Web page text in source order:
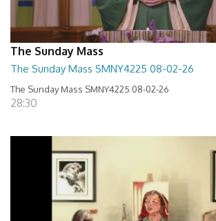
The Sunday Mass
The Sunday Mass SMNY4225 08-02-26
The Sunday Mass SMNY4225 08-02-26
28:30